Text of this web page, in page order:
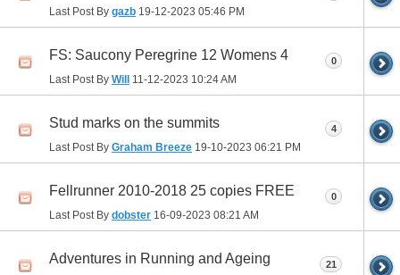
Last Post By gazb 19-12-2023 05:46 PM
FS: Saucony Peregrine 12 Womens 4
Last Post By Will 11-12-2023 10:24 AM
0
Stud marks on the summits
Last Post By Graham Breeze 19-10-2023 06:21 PM
4
Fellrunner 2010-2018 25 copies FREE
Last Post By dobster 16-09-2023 08:21 AM
0
Adventures in Running and Ageing 21